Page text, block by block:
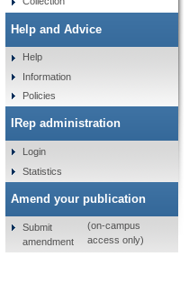
Help and Advice
Help
Information
Policies
IRep administration
Login
Statistics
Amend your publication
Submit
amendment
(on-campus
access only)